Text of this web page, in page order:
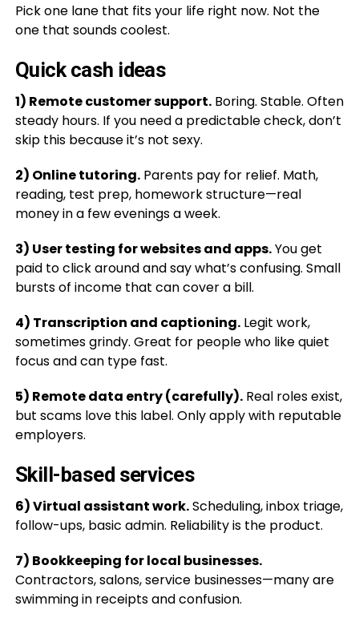
Pick one lane that fits your life right now. Not the
one that sounds coolest.
Quick cash ideas
1) Remote customer support.Boring. Stable. Often
steady hours. If you need a predictable check, don’t
skip this because it’s not sexy.
2) Online tutoring.Parents pay for relief. Math,
reading, test prep, homework structure—real
money in a few evenings a week.
3) User testing for websites and apps.You get
paid to click around and say what’s confusing. Small
bursts of income that can cover a bill.
4) Transcription and captioning.Legit work,
sometimes grindy. Great for people who like quiet
focus and can type fast.
5) Remote data entry (carefully).Real roles exist,
but scams love this label. Only apply with reputable
employers.
Skill-based services
6) Virtual assistant work.Scheduling, inbox triage,
follow-ups, basic admin. Reliability is the product.
7) Bookkeeping for local businesses.
Contractors, salons, service businesses—many are
swimming in receipts and confusion.